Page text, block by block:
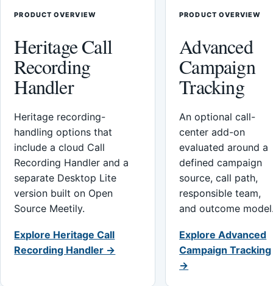
PRODUCT OVERVIEW
Heritage Call
Recording
Handler
Heritage recording-
handling options that
include a cloud Call
Recording Handler and a
separate Desktop Lite
version built on Open
Source Meetily.
Explore Heritage Call
Recording Handler →
PRODUCT OVERVIEW
Advanced
Campaign
Tracking
An optional call-
center add-on
evaluated around a
defined campaign
source, call path,
responsible team,
and outcome
Explore Advanced
Campaign Tracking
→